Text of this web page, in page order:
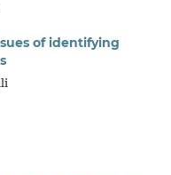
of identifying